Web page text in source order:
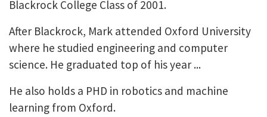
Blackrock College Class of 2001.
After Blackrock, Mark attended Oxford University
where he studied engineering and computer
science. He graduated top of his year ...
He also holds a PHD in robotics and machine
learning from Oxford.